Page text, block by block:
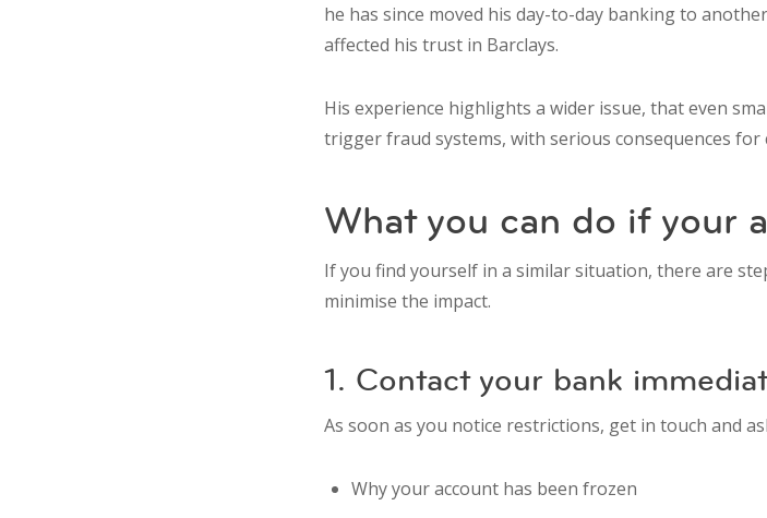
he has since moved his day-to-day banking to
affected his trust in Barclays.
His experience highlights a wider issue, that even
trigger fraud systems, with serious consequences for
What you can do if your
If you find yourself in a similar situation, there are
minimise the impact.
1. Contact your bank
As soon as you notice restrictions, get in touch and
Why your account has been frozen